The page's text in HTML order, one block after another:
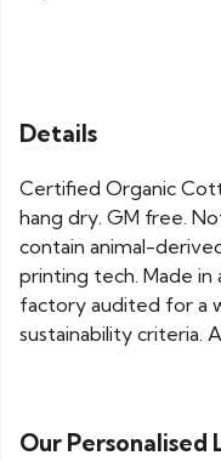
Details
Certified Organic
hang dry. GM free.
contain animal-
printing tech. Made
factory audited for a
sustainability criteria.
Our